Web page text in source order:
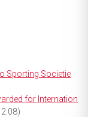
Sporting Societie
for Internation